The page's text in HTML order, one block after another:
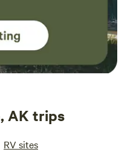
AK trips
RV sites